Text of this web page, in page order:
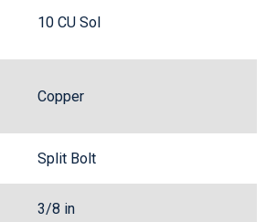
10 CU Sol
Copper
Split Bolt
3/8 in